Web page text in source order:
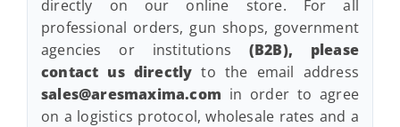
directly on our online store. For all
professional orders, gun shops, government
agencies or institutions (B2B), please
contact us directly to the email address
sales@aresmaxima.com in order to agree
on a logistics protocol, wholesale rates and a